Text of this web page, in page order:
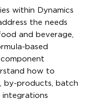
within Dynamics
the needs
and beverage,
based
how to
by-products, batch
integrations